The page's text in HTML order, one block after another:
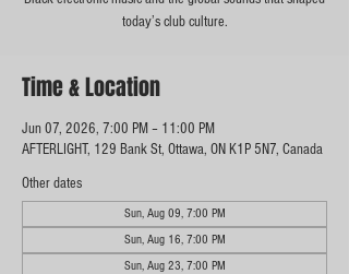
today’s club culture.
Time & Location
Jun 07, 2026, 7:00 PM – 11:00 PM
AFTERLIGHT, 129 Bank St, Ottawa, ON K1P 5N7, Canada
Other dates
Sun, Aug 09, 7:00 PM
Sun, Aug 16, 7:00 PM
Sun, Aug 23, 7:00 PM